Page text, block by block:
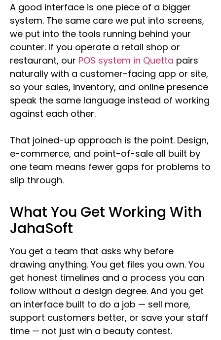
A good interface is one piece of a bigger
system. The same care we put into screens,
we put into the tools running behind your
counter. If you operate a retail shop or
restaurant, our POS system in Quetta pairs
naturally with a customer-facing app or site,
so your sales, inventory, and online presence
speak the same language instead of working
against each other.
That joined-up approach is the point. Design,
e-commerce, and point-of-sale all built by
one team means fewer gaps for problems to
slip through.
What You Get Working With
JahaSoft
You get a team that asks why before
drawing anything. You get files you own. You
get honest timelines and a process you can
follow without a design degree. And you get
an interface built to do a job — sell more,
support customers better, or save your staff
time — not just win a beauty contest.